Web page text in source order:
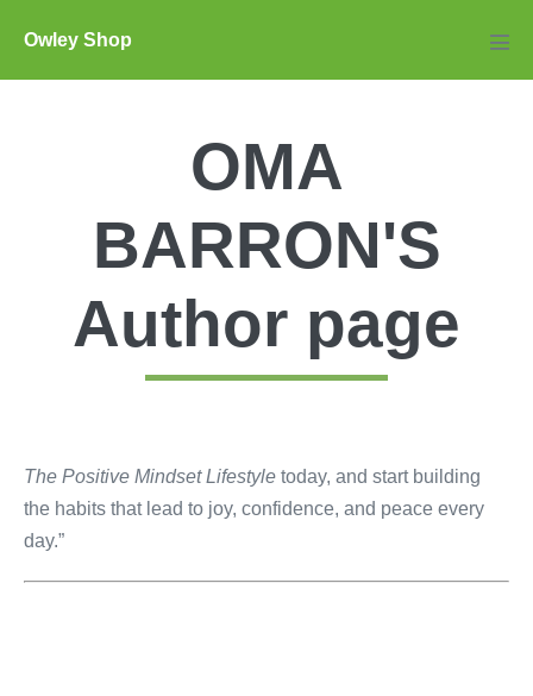
content
Owley Shop
OMA
BARRON'S
Author page
The Positive Mindset Lifestyle today, and start building
the habits that lead to joy, confidence, and peace every
day.”